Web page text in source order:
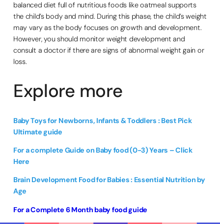
balanced diet full of nutritious foods like oatmeal supports
the child’s body and mind. During this phase, the child’s weight
may vary as the body focuses on growth and development.
However, you should monitor weight development and
consult a doctor if there are signs of abnormal weight gain or
loss.
Explore more
Baby Toys for Newborns, Infants & Toddlers : Best Pick
Ultimate guide
For a complete Guide on Baby food (0-3) Years – Click
Here
Brain Development Food for Babies : Essential Nutrition by
Age
For a Complete 6 Month baby food guide